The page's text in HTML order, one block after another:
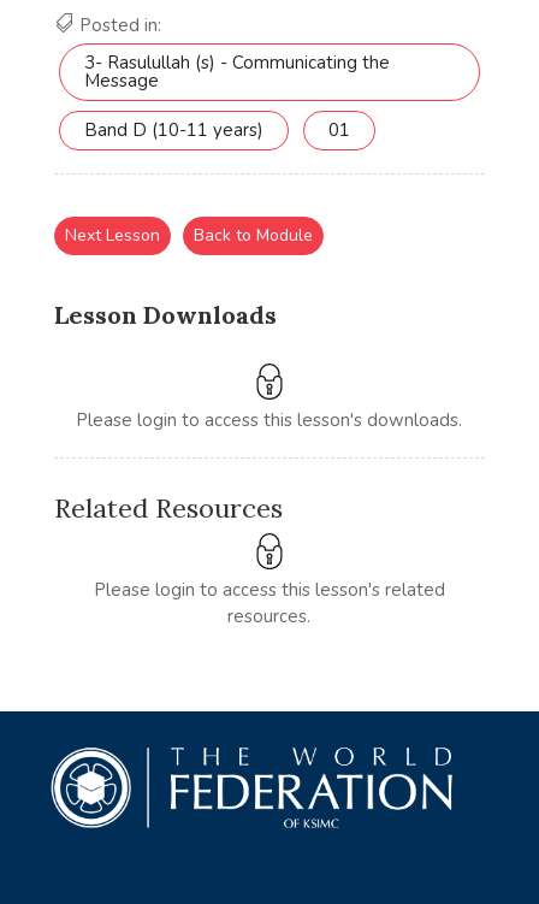
Posted in:
3- Rasulullah (s) - Communicating the
Message
Band D (10-11 years) 01
Lesson Downloads
Please login to access this lesson's downloads.
Next Lesson Back to Module
Related Resources
Please login to access this lesson's related
resources.